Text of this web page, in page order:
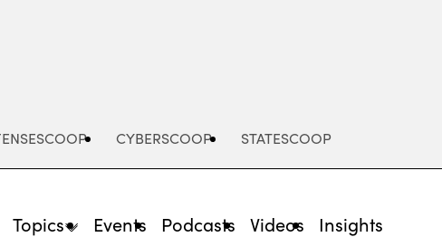
CYBERSCOOP STATESCOOP
Topics Events Podcasts Videos Insights